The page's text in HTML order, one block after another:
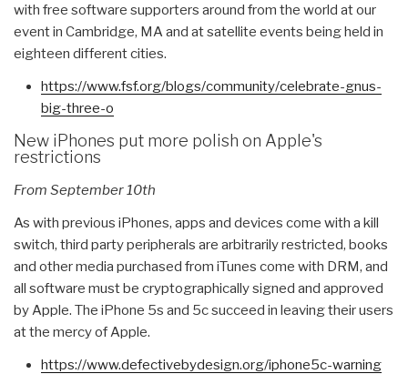
with free software supporters around from the world at our
event in Cambridge, MA and at satellite events being held in
eighteen different cities.
https://www.fsf.org/blogs/community/celebrate-gnus-
big-three-o
New iPhones put more polish on Apple's
restrictions
From September 10th
As with previous iPhones, apps and devices come with a kill
switch, third party peripherals are arbitrarily restricted, books
and other media purchased from iTunes come with DRM, and
all software must be cryptographically signed and approved
by Apple. The iPhone 5s and 5c succeed in leaving their users
at the mercy of Apple.
https://www.defectivebydesign.org/iphone5c-warning